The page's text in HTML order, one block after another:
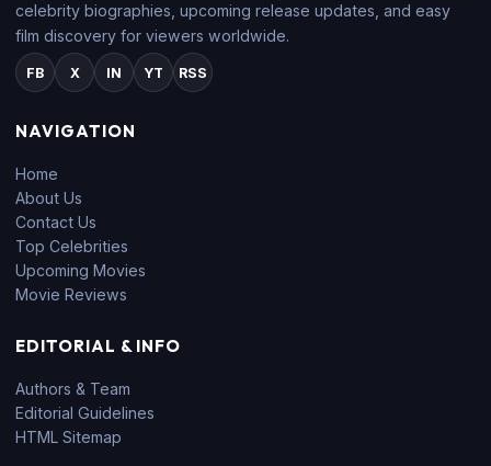
celebrity biographies, upcoming release updates, and easy
film discovery for viewers worldwide.
FB X IN YT RSS
NAVIGATION
Home
About Us
Contact Us
Top Celebrities
Upcoming Movies
Movie Reviews
EDITORIAL & INFO
Authors & Team
Editorial Guidelines
HTML Sitemap